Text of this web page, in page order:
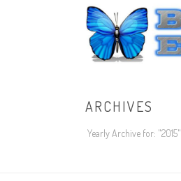
ARCHIVES
Yearly Archive for: "2015"